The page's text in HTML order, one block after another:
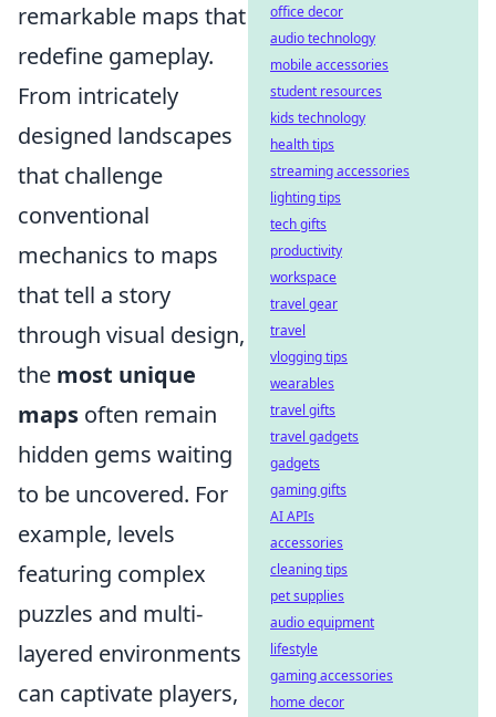
remarkable maps that
redefine gameplay.
From intricately
designed landscapes
that challenge
conventional
mechanics to maps
that tell a story
through visual design,
the most unique
maps often remain
hidden gems waiting
to be uncovered. For
example, levels
featuring complex
puzzles and multi-
layered environments
can captivate players,
office decor
audio technology
mobile accessories
student resources
kids technology
health tips
streaming accessories
lighting tips
tech gifts
productivity
workspace
travel gear
travel
vlogging tips
wearables
travel gifts
travel gadgets
gadgets
gaming gifts
AI APIs
accessories
cleaning tips
pet supplies
audio equipment
lifestyle
gaming accessories
home decor